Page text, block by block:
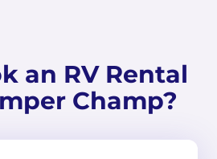
an RV Rental
Champ?